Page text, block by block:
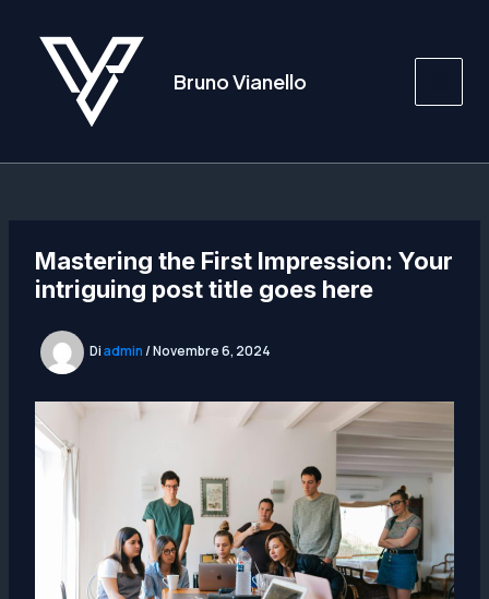
contenuto
Bruno Vianello
Main
Mastering the First Impression: Your
intriguing post title goes here
Diadmin/Novembre 6, 2024